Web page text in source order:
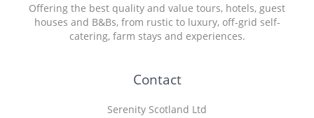
Offering the best quality and value tours, hotels, guest
houses and B&Bs, from rustic to luxury, off-grid self-
catering, farm stays and experiences.
Contact
Serenity Scotland Ltd